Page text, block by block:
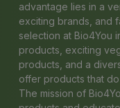
advantage lies in a
exciting brands, and
selection at Bio4You
products, exciting
products, and a
offer products that
The mission of